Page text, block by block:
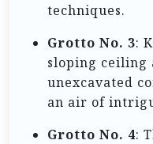
techniques.
Grotto No. 3:
sloping ceiling
unexcavated
an air of
Grotto No. 4: